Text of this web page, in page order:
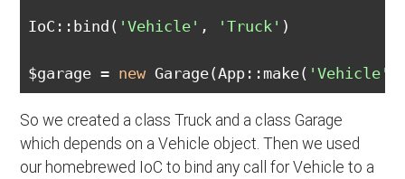
IoC::bind( 'Vehicle' , 'Truck' )
$garage = new Garage(App::make( 'Vehicle'
So we created a class Truck and a class Garage
which depends on a Vehicle object. Then we used
our homebrewed IoC to bind any call for Vehicle to a